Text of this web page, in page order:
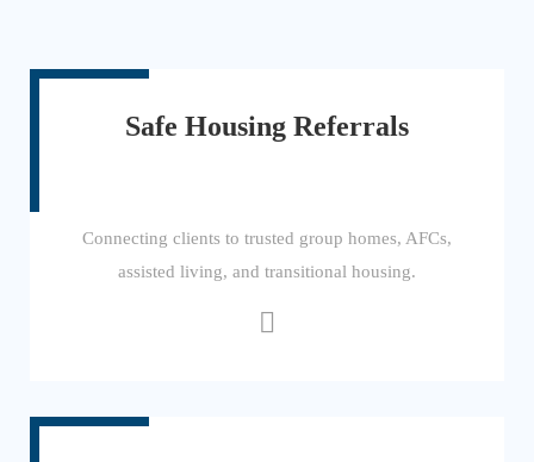
Safe Housing Referrals
Connecting clients to trusted group homes, AFCs,
assisted living, and transitional housing.